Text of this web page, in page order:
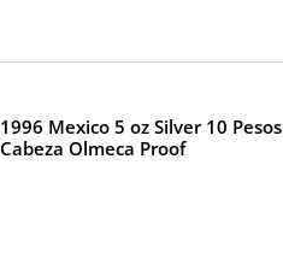
1996 Mexico 5 oz Silver 10 Pesos
Cabeza Olmeca Proof